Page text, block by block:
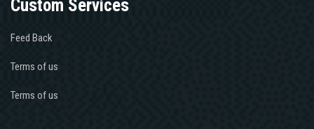
Custom Services
Feed Back
Terms of us
Terms of us